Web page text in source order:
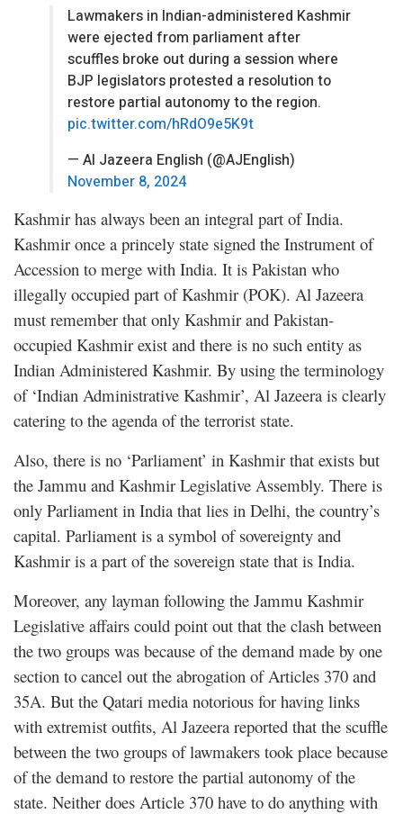
Lawmakers in Indian-administered Kashmir
were ejected from parliament after
scuffles broke out during a session where
BJP legislators protested a resolution to
restore partial autonomy to the region.
pic.twitter.com/hRdO9e5K9t
— Al Jazeera English (@AJEnglish)
November 8, 2024
Kashmir has always been an integral part of India.
Kashmir once a princely state signed the Instrument of
Accession to merge with India. It is Pakistan who
illegally occupied part of Kashmir (POK). Al Jazeera
must remember that only Kashmir and Pakistan-
occupied Kashmir exist and there is no such entity as
Indian Administered Kashmir. By using the terminology
of ‘Indian Administrative Kashmir’, Al Jazeera is clearly
catering to the agenda of the terrorist state.
Also, there is no ‘Parliament’ in Kashmir that exists but
the Jammu and Kashmir Legislative Assembly. There is
only Parliament in India that lies in Delhi, the country’s
capital. Parliament is a symbol of sovereignty and
Kashmir is a part of the sovereign state that is India.
Moreover, any layman following the Jammu Kashmir
Legislative affairs could point out that the clash between
the two groups was because of the demand made by one
section to cancel out the abrogation of Articles 370 and
35A. But the Qatari media notorious for having links
with extremist outfits, Al Jazeera reported that the scuffle
between the two groups of lawmakers took place because
of the demand to restore the partial autonomy of the
state. Neither does Article 370 have to do anything with